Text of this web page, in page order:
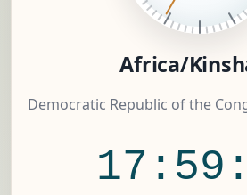
Africa/
Democratic Republic of the